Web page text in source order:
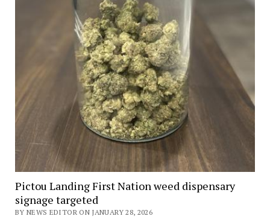
Pictou Landing First Nation weed dispensary
signage targeted
BY NEWS EDITOR ON JANUARY 28, 2026